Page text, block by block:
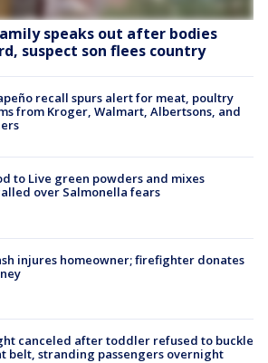
speaks out after bodies
suspect son flees country
recall spurs alert for meat, poultry
from Kroger, Walmart, Albertsons, and
to Live green powders and mixes
over Salmonella fears
injures homeowner; firefighter donates
canceled after toddler refused to buckle
belt, stranding passengers overnight